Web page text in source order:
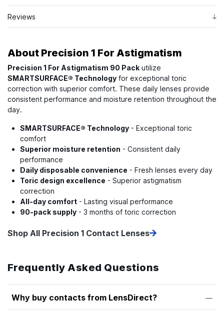
Reviews
About Precision 1 For Astigmatism
Precision 1 For Astigmatism 90 Pack utilize
SMARTSURFACE® Technology for exceptional toric
correction with superior comfort. These daily lenses provide
consistent performance and moisture retention throughout the
day.
SMARTSURFACE® Technology - Exceptional toric
comfort
Superior moisture retention - Consistent daily
performance
Daily disposable convenience - Fresh lenses every day
Toric design excellence - Superior astigmatism
correction
All-day comfort - Lasting visual performance
90-pack supply - 3 months of toric correction
Shop All Precision 1 Contact Lenses
Frequently Asked Questions
Why buy contacts from LensDirect?